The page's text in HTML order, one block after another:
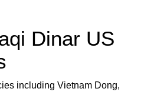
Dinar US
including Vietnam Dong,